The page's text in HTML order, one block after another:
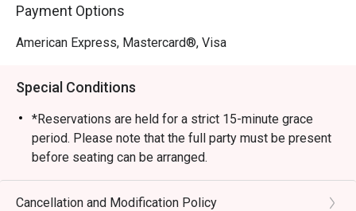
Payment Options
American Express, Mastercard®, Visa
Special Conditions
*Reservations are held for a strict 15-minute grace
period. Please note that the full party must be present
before seating can be arranged.
*Kindly note that the dining duration is capped at 90
minutes for up to 4 diners and 120 minutes for
Cancellation and Modification Policy